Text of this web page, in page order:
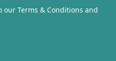
Terms & Conditions and